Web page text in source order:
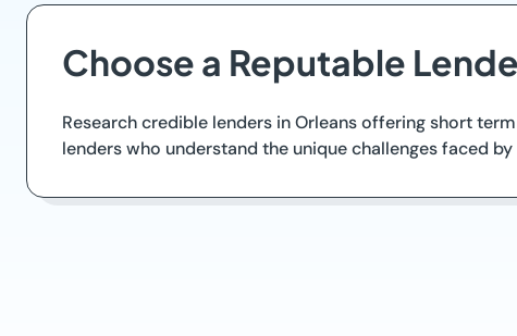
Choose a Reputable
Research credible lenders in Orleans offering short
lenders who understand the unique challenges faced